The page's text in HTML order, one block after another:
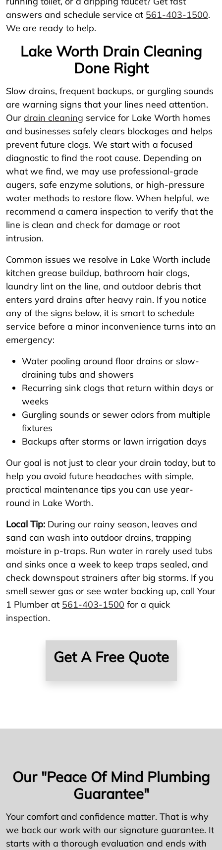
Get A Free Quote
answers and schedule service at 561-403-1500.
We are ready to help.
Lake Worth Drain Cleaning
Done Right
Slow drains, frequent backups, or gurgling sounds
are warning signs that your lines need attention.
Our drain cleaning service for Lake Worth homes
and businesses safely clears blockages and helps
prevent future clogs. We start with a focused
diagnostic to find the root cause. Depending on
what we find, we may use professional-grade
augers, safe enzyme solutions, or high-pressure
water methods to restore flow. When helpful, we
recommend a camera inspection to verify that the
line is clean and check for damage or root
intrusion.
Common issues we resolve in Lake Worth include
kitchen grease buildup, bathroom hair clogs,
laundry lint on the line, and outdoor debris that
enters yard drains after heavy rain. If you notice
any of the signs below, it is smart to schedule
service before a minor inconvenience turns into an
emergency:
Water pooling around floor drains or slow-
draining tubs and showers
Recurring sink clogs that return within days or
weeks
Gurgling sounds or sewer odors from multiple
fixtures
Backups after storms or lawn irrigation days
Our goal is not just to clear your drain today, but to
help you avoid future headaches with simple,
practical maintenance tips you can use year-
round in Lake Worth.
Local Tip: During our rainy season, leaves and
sand can wash into outdoor drains, trapping
moisture in p-traps. Run water in rarely used tubs
and sinks once a week to keep traps sealed, and
check downspout strainers after big storms. If you
smell sewer gas or see water backing up, call Your
1 Plumber at 561-403-1500 for a quick
inspection.
Our "Peace Of Mind Plumbing
Guarantee"
Your comfort and confidence matter. That is why
we back our work with our signature guarantee. It
starts with a thorough evaluation and ends with